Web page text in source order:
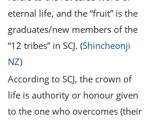
eternal life, and the “fruit” is the
graduates/new members of the
“12 tribes” in SCJ. (Shincheonji
NZ)
According to SCJ, the crown of
life is authority or honour given
to the one who overcomes (their